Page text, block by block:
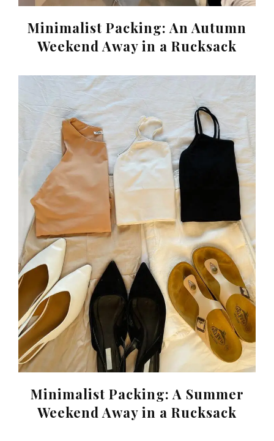
Minimalist Packing: An Autumn
Weekend Away in a Rucksack
Minimalist Packing: A Summer
Weekend Away in a Rucksack